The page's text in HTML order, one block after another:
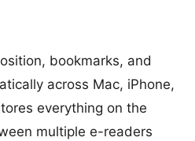
bookmarks, and
across Mac, iPhone,
everything on the
multiple e-readers